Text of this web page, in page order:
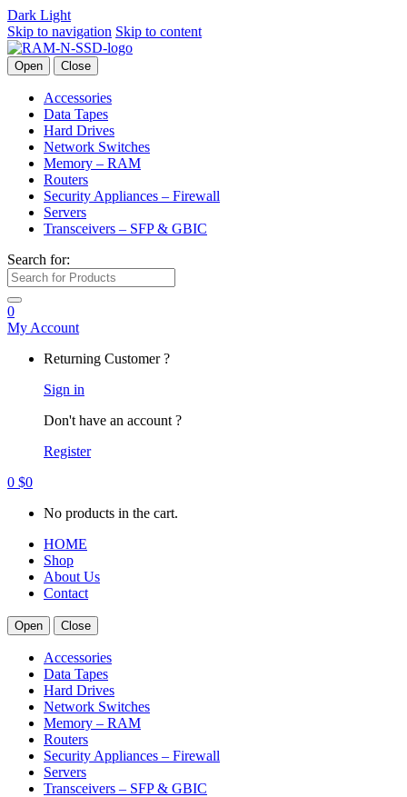
Dark Light
Skip to navigation Skip to content
Open Close
Accessories
Data Tapes
Hard Drives
Network Switches
Memory – RAM
Routers
Security Appliances – Firewall
Servers
Transceivers – SFP & GBIC
Search for:
0
My Account
Returning Customer ?
Sign in
Don't have an account ?
Register
0 $0
No products in the cart.
HOME
Shop
About Us
Contact
Open Close
Accessories
Data Tapes
Hard Drives
Network Switches
Memory – RAM
Routers
Security Appliances – Firewall
Servers
Transceivers – SFP & GBIC